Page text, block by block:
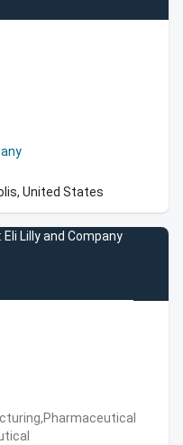
United States
Lilly and Company